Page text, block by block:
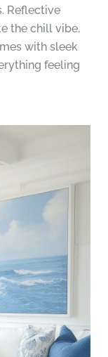
Reflective
the chill vibe.
with sleek
feeling